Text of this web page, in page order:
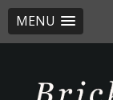
MENU
content